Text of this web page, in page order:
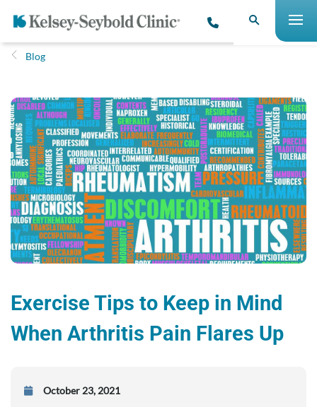
Blog
Exercise Tips to Keep in Mind
When Arthritis Pain Flares Up
October 23, 2021